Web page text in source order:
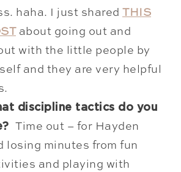
haha. I just shared THIS
about going out and
with the little people by
and they are very helpful
discipline tactics do you
Time out – for Hayden
losing minutes from fun
and playing with